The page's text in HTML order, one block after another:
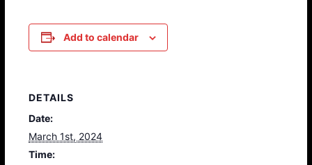
Add to calendar
DETAILS
Date:
March 1st, 2024
Time: